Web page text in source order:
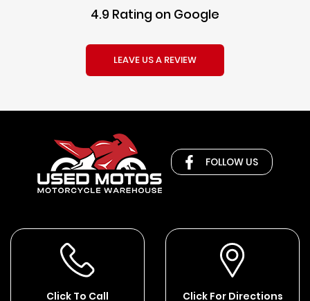
4.9 Rating on Google
LEAVE US A REVIEW
FOLLOW US
Click To Call Click For Directions